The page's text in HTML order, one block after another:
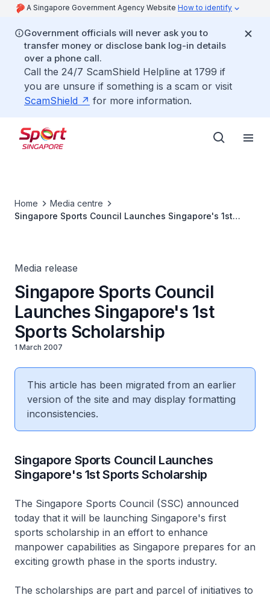
A Singapore Government Agency Website How to identify
Government officials will never ask you to
transfer money or disclose bank log-in details
over a phone call.
Call the 24/7 ScamShield Helpline at 1799 if
you are unsure if something is a scam or visit
ScamShield
for more information.
Home
Media centre
Singapore Sports Council Launches Singapore's 1st
Media release
Singapore Sports Council
Launches Singapore's 1st
Sports Scholarship
1 March 2007
This article has been migrated from an earlier
version of the site and may display formatting
inconsistencies.
Singapore Sports Council Launches
Singapore's 1st Sports Scholarship
The Singapore Sports Council (SSC) announced
today that it will be launching Singapore's first
sports scholarship in an effort to enhance
manpower capabilities as Singapore prepares for an
exciting growth phase in the sports industry.
The scholarships are part and parcel of initiatives to